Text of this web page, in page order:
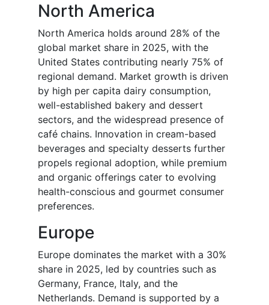
North America
North America holds around 28% of the
global market share in 2025, with the
United States contributing nearly 75% of
regional demand. Market growth is driven
by high per capita dairy consumption,
well-established bakery and dessert
sectors, and the widespread presence of
café chains. Innovation in cream-based
beverages and specialty desserts further
propels regional adoption, while premium
and organic offerings cater to evolving
health-conscious and gourmet consumer
preferences.
Europe
Europe dominates the market with a 30%
share in 2025, led by countries such as
Germany, France, Italy, and the
Netherlands. Demand is supported by a